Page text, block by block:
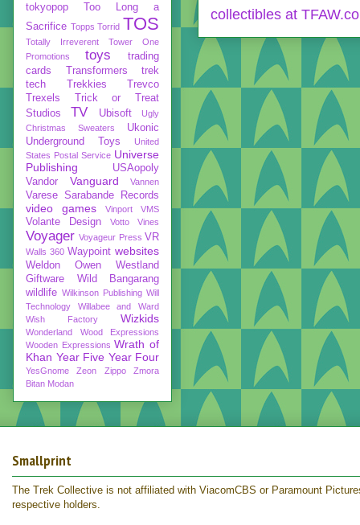
tokyopop
Too Long a
Sacrifice Topps Torrid TOS
Totally Irreverent
Tower One
Promotions
toys
trading
cards
Transformers
trek
tech
Trekkies
Trevco
Trexels
Trick or Treat
Studios
TV Ubisoft
Ugly
Christmas Sweaters
Ukonic
Underground Toys
United
States Postal Service Universe
Publishing
USAopoly
Vandor
Vanguard Vannen
Varese Sarabande Records
video games Vinport VMS
Volante Design Votto Vines
Voyager Voyageur Press VR
Walls 360 Waypoint websites
Weldon Owen
Westland
Giftware
Wild Bangarang
wildlife Wilkinson Publishing Will
Technology
Willabee and Ward
Wish Factory
Wizkids
Wonderland
Wood Expressions
Wooden Expressions Wrath of
Khan Year Five Year Four
YesGnome Zeon Zippo
Zmora
Bitan Modan
Smallprint
The Trek Collective is not affiliated with ViacomCBS or Paramount
respective holders.